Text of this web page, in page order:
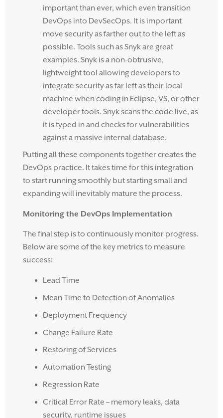
important than ever, which even transition
DevOps into DevSecOps. It is important
move security as farther out to the left as
possible. Tools such as Snyk are great
examples. Snyk is a non-obtrusive,
lightweight tool allowing developers to
integrate security as far left as their local
machine when coding in Eclipse, VS, or other
developer tools. Snyk scans the code live, as
it is typed in and checks for vulnerabilities
against a massive internal database.
Putting all these components together creates the
DevOps practice. It takes time for this integration
to start running smoothly but starting small and
expanding will inevitably mature the process.
Monitoring the DevOps Implementation
The final step is to continuously monitor progress.
Below are some of the key metrics to measure
success:
Lead Time
Mean Time to Detection of Anomalies
Deployment Frequency
Change Failure Rate
Restoring of Services
Automation Testing
Regression Rate
Critical Error Rate – memory leaks, data
security, runtime issues